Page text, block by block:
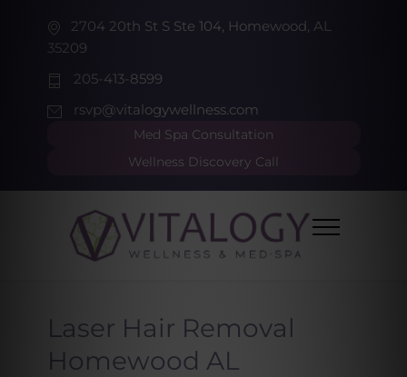
2704 20th St S Ste 104, Homewood, AL
35209
205-413-8599
rsvp@vitalogywellness.com
Med Spa Consultation
Wellness Discovery Call
Laser Hair Removal
Homewood AL